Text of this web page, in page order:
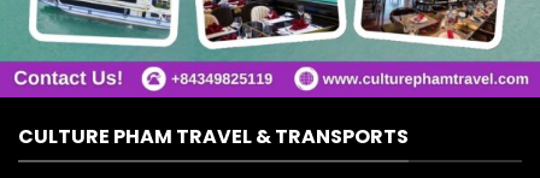
CULTURE PHAM TRAVEL & TRANSPORTS